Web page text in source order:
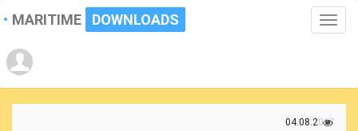
Toggle
MARITIME DOWNLOADS
04.08.2017